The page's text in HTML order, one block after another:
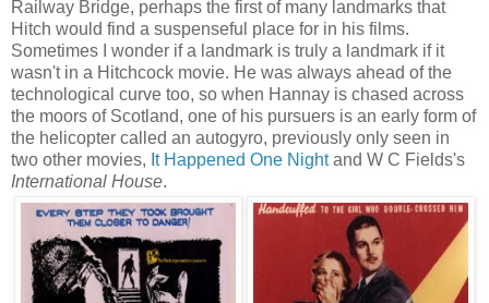
Railway Bridge, perhaps the first of many landmarks that
Hitch would find a suspenseful place for in his films.
Sometimes I wonder if a landmark is truly a landmark if it
wasn't in a Hitchcock movie. He was always ahead of the
technological curve too, so when Hannay is chased across
the moors of Scotland, one of his pursuers is an early form of
the helicopter called an autogyro, previously only seen in
two other movies, It Happened One Nightand W C Fields's
International House.